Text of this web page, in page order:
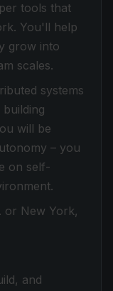
tools that
You'll help
grow into
scales.
systems
will be
– you
on self-
or New York,
and